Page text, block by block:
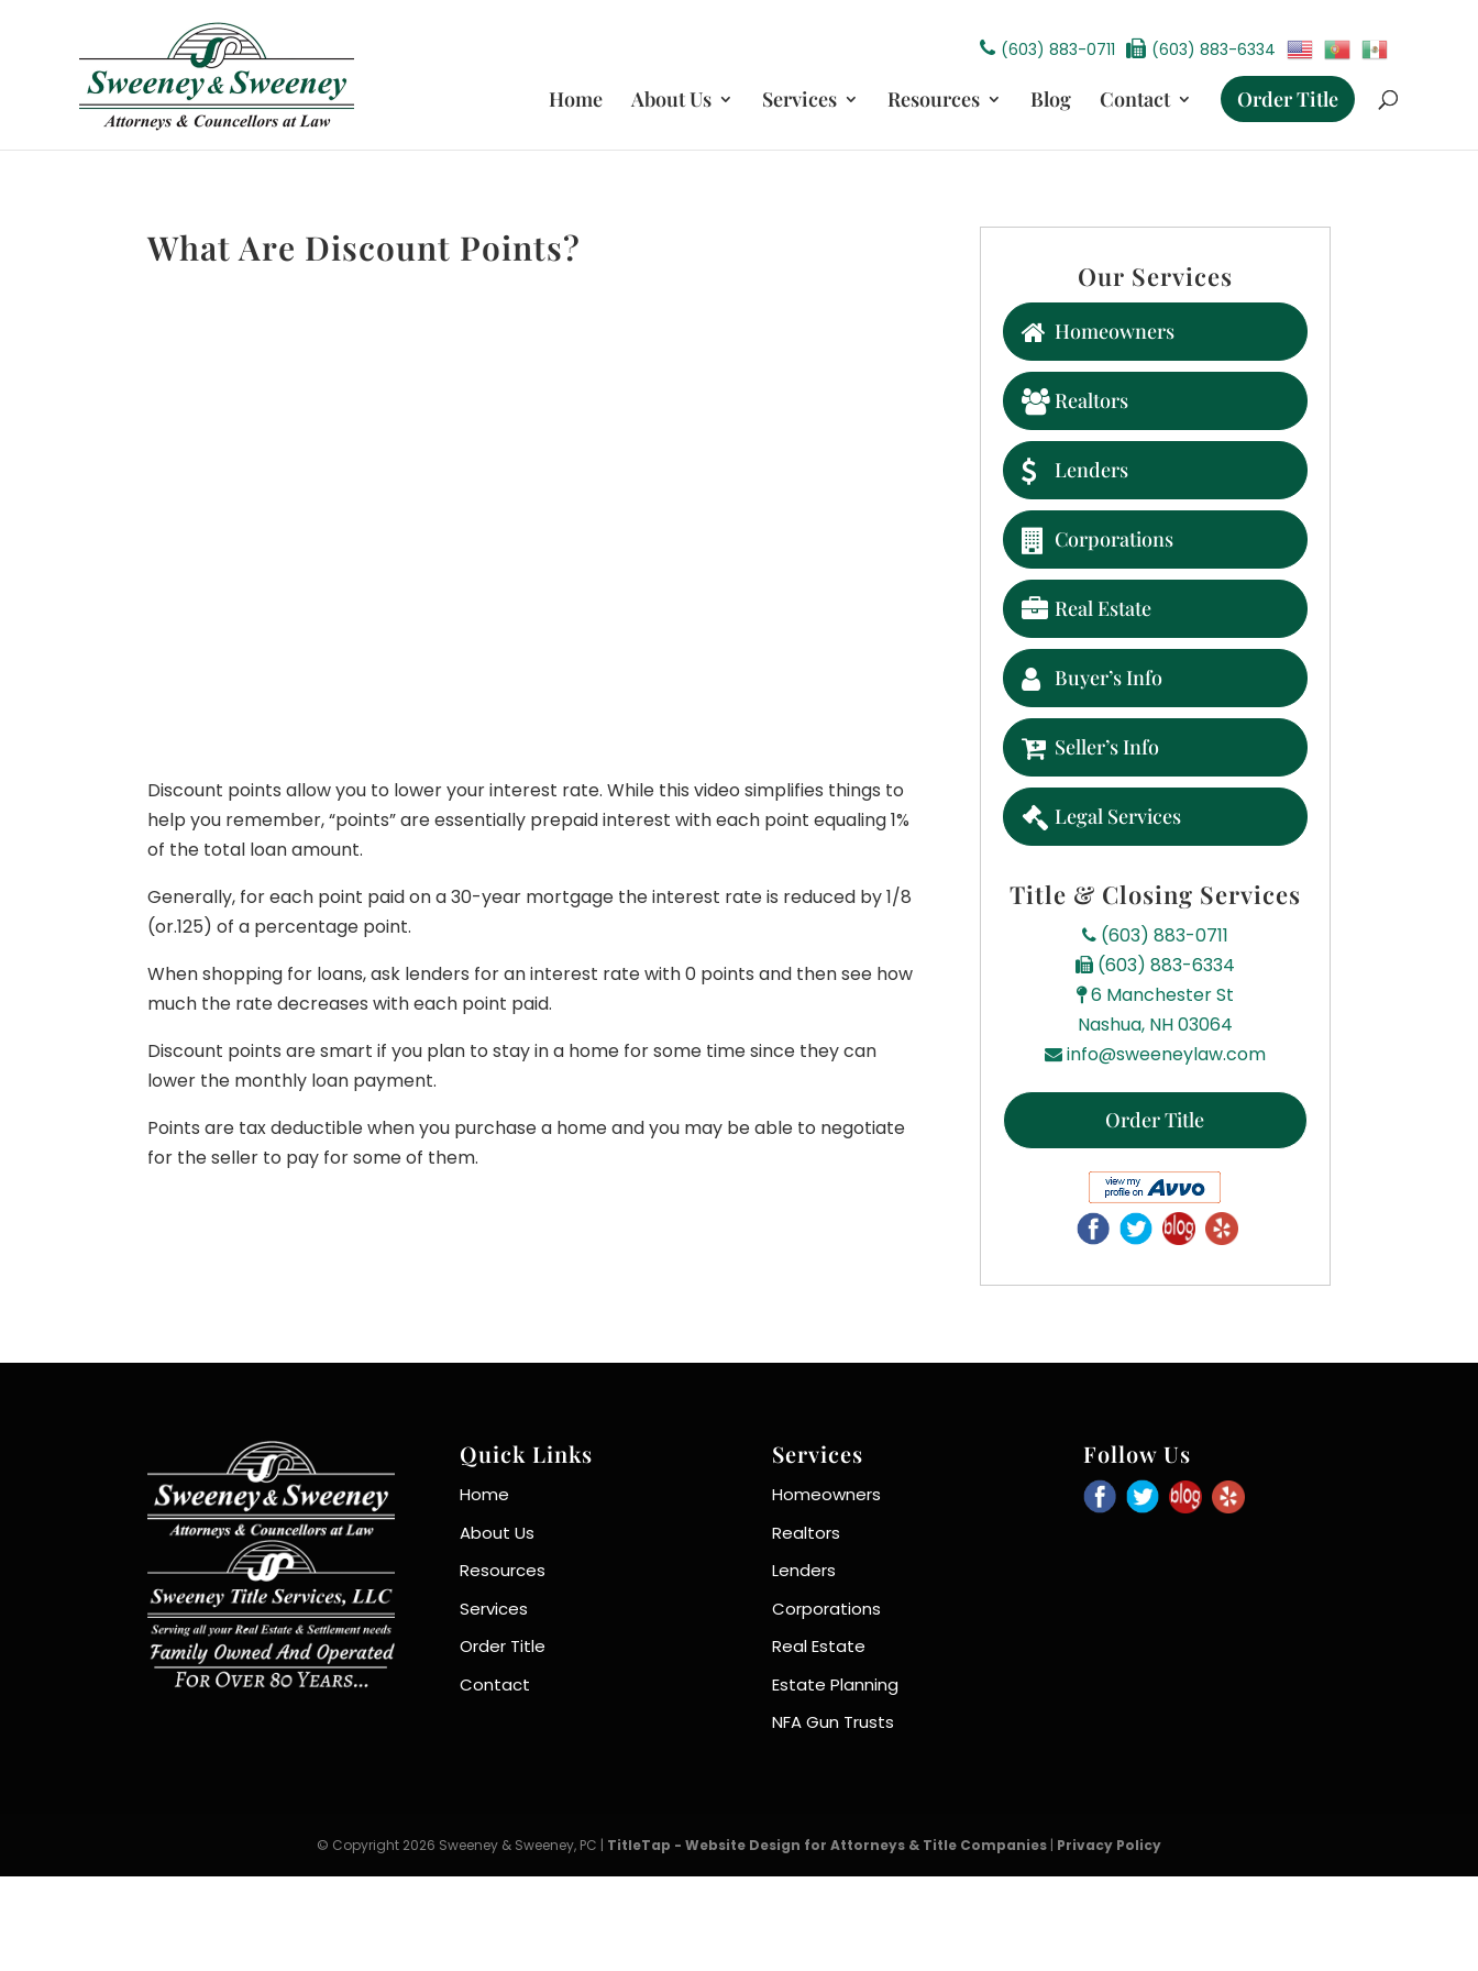
(603) 883-0711 (603) 883-6334
Home About Us Services Resources Blog Contact Order Title
What Are Discount Points?
Discount points allow you to lower your interest rate. While this video simplifies things to
help you remember, “points” are essentially prepaid interest with each point equaling 1%
of the total loan amount.
Generally, for each point paid on a 30-year mortgage the interest rate is reduced by 1/8
(or.125) of a percentage point.
When shopping for loans, ask lenders for an interest rate with 0 points and then see how
much the rate decreases with each point paid.
Discount points are smart if you plan to stay in a home for some time since they can
lower the monthly loan payment.
Points are tax deductible when you purchase a home and you may be able to negotiate
for the seller to pay for some of them.
Our Services
Homeowners
Realtors
Lenders
Corporations
Real Estate
Buyer’s Info
Seller’s Info
Legal Services
Title & Closing Services
(603) 883-0711
(603) 883-6334
6 Manchester St
Nashua, NH 03064
info@sweeneylaw.com
Order Title
Quick Links
Home
About Us
Resources
Services
Order Title
Contact
Services
Homeowners
Realtors
Lenders
Corporations
Real Estate
Estate Planning
NFA Gun Trusts
Follow Us
© Copyright 2026 Sweeney & Sweeney, PC | TitleTap - Website Design for Attorneys & Title Companies | Privacy Policy